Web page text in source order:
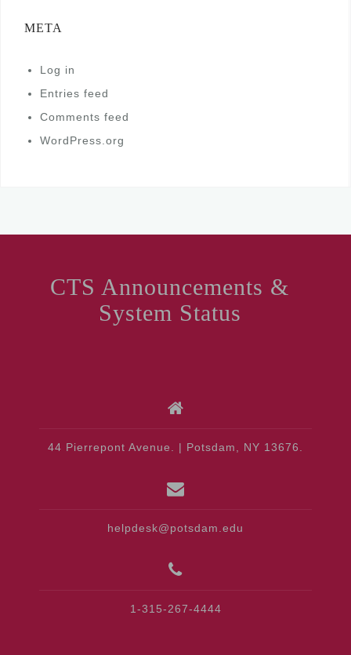
META
Log in
Entries feed
Comments feed
WordPress.org
CTS Announcements &
System Status
44 Pierrepont Avenue. | Potsdam, NY 13676.
helpdesk@potsdam.edu
1-315-267-4444